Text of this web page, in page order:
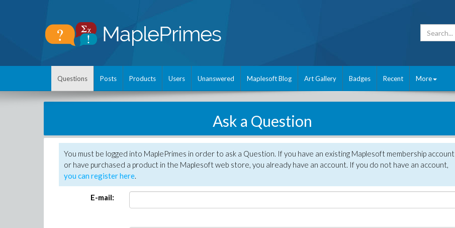
Questions Posts Products Users Unanswered Maplesoft Blog Art Gallery Badges Recent More
Ask a Question
You must be logged into MaplePrimes in order to ask a Question. If you have an existing Maplesoft membership account
or have purchased a product in the Maplesoft web store, you already have an account. If you do not have an account,
you can register here.
E-mail: